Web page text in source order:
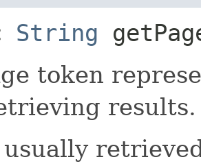
String
token
results.